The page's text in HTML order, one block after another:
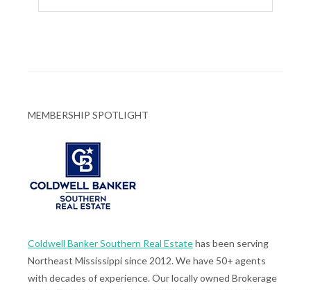
MEMBERSHIP SPOTLIGHT
Coldwell Banker Southern Real Estatehas been serving
Northeast Mississippi since 2012. We have 50+ agents
with decades of experience. Our locally owned Brokerage